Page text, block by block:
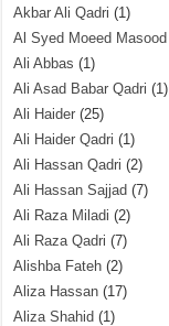
Akbar Ali Qadri (1)
Al Syed Moeed Masood
Ali Abbas (1)
Ali Asad Babar Qadri (1)
Ali Haider (25)
Ali Haider Qadri (1)
Ali Hassan Qadri (2)
Ali Hassan Sajjad (7)
Ali Raza Miladi (2)
Ali Raza Qadri (7)
Alishba Fateh (2)
Aliza Hassan (17)
Aliza Shahid (1)